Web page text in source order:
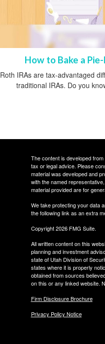
How to Bake a Pie-
Roth IRAs are tax-advantaged
traditional IRAs. Do you
The content is developed
tax or legal advice. Please
material was developed and
with the named
material provided are for
We take protecting your data
the following link as an extra
Copyright 2026 FMG Suite.
All written content on this
planning and investment
state of Utah Division of
states where it is properly
obtained from sources
on this or any linked website.
Firm Disclosure Brochure
Privacy Policy Notice